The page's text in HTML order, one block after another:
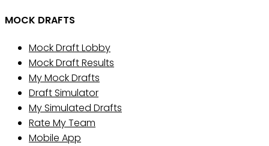
MOCK DRAFTS
Mock Draft Lobby
Mock Draft Results
My Mock Drafts
Draft Simulator
My Simulated Drafts
Rate My Team
Mobile App